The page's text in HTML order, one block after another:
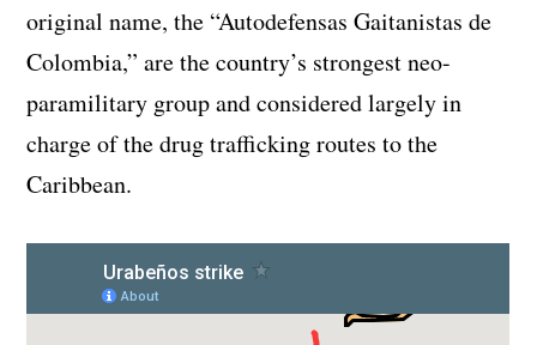
original name, the “Autodefensas Gaitanistas de
Colombia,” are the country’s strongest neo-
paramilitary group and considered largely in
charge of the drug trafficking routes to the
Caribbean.